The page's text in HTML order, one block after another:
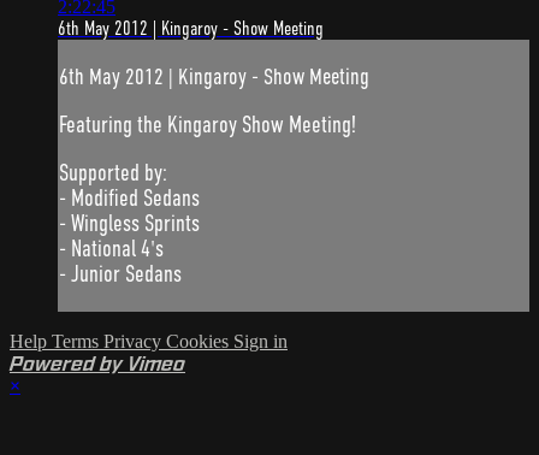
2:22:45
6th May 2012 | Kingaroy - Show Meeting
6th May 2012 | Kingaroy - Show Meeting
Featuring the Kingaroy Show Meeting!
Supported by:
- Modified Sedans
- Wingless Sprints
- National 4's
- Junior Sedans
Help Terms Privacy Cookies Sign in
Powered by Vimeo
×